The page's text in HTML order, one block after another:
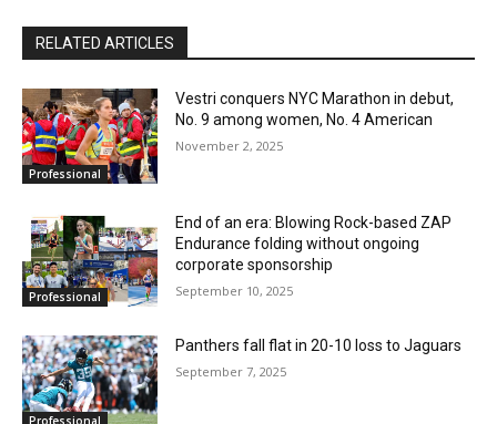
RELATED ARTICLES
Professional
Vestri conquers NYC Marathon in debut,
No. 9 among women, No. 4 American
November 2, 2025
Professional
End of an era: Blowing Rock-based ZAP
Endurance folding without ongoing
corporate sponsorship
September 10, 2025
Professional
Panthers fall flat in 20-10 loss to Jaguars
September 7, 2025